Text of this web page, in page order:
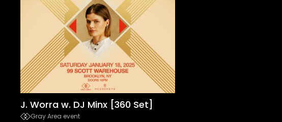
J. Worra w. DJ Minx [360 Set]
Gray Area event